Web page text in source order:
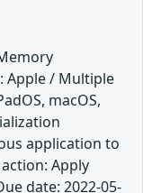
Apple / Multiple
macOS,
application to
Apply
date: 2022-05-